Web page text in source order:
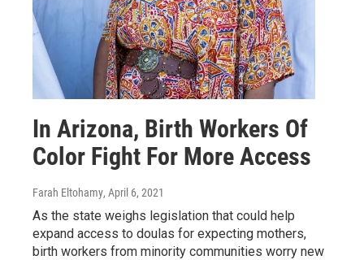
In Arizona, Birth Workers Of
Color Fight For More Access
Farah Eltohamy, April 6, 2021
As the state weighs legislation that could help
expand access to doulas for expecting mothers,
birth workers from minority communities worry new